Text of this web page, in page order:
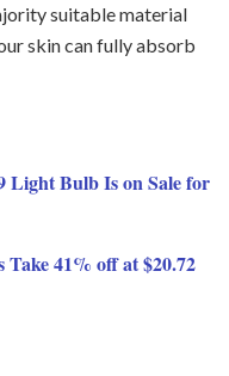
suitable material
skin can fully absorb
Bulb Is on Sale for
41% off at $20.72